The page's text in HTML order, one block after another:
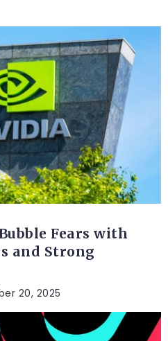
Fears with
and Strong
20, 2025